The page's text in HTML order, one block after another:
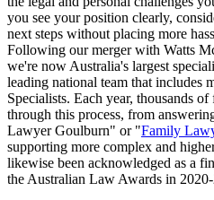
you see your position clearly,
next steps without placing more
Following our merger with Watts
we're now Australia's largest
leading national team that includes
Specialists. Each year, thousands
through this process, from
Lawyer Goulburn" or "Family
supporting more complex and
likewise been acknowledged as a
the Australian Law Awards in